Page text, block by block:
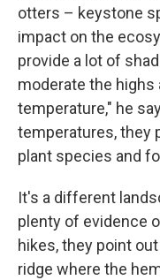
otters – keystone
impact on the
provide a lot of
moderate the highs
temperature," he
temperatures, they
plant species and
It's a different
plenty of evidence
hikes, they point
ridge where the